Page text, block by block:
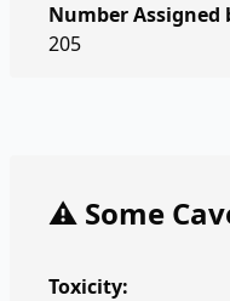
Number
205
⚠️ Some
Toxicity: